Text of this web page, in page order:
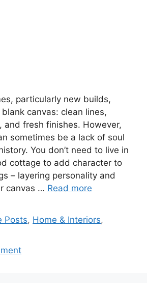
particularly new builds,
canvas: clean lines,
and fresh finishes. However,
sometimes be a lack of soul
You don’t need to live in
cottage to add character to
– layering personality and
canvas … Read more
Posts, Home & Interiors,